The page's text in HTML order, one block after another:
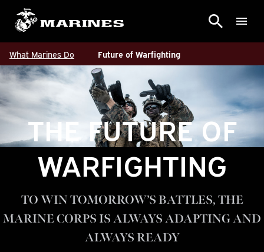
What Marines Do Future of Warfighting
THE FUTURE OF
WARFIGHTING
TO WIN TOMORROW’S BATTLES, THE
MARINE CORPS IS ALWAYS ADAPTING AND
ALWAYS READY